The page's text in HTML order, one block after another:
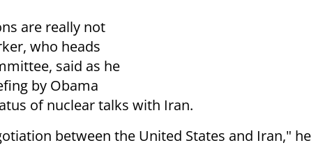
are really not
who heads
said as he
by Obama
of nuclear talks with Iran.
between the United States and Iran," he